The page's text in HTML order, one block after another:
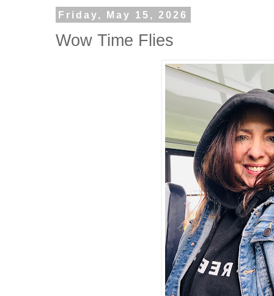
Friday, May 15, 2026
Wow Time Flies